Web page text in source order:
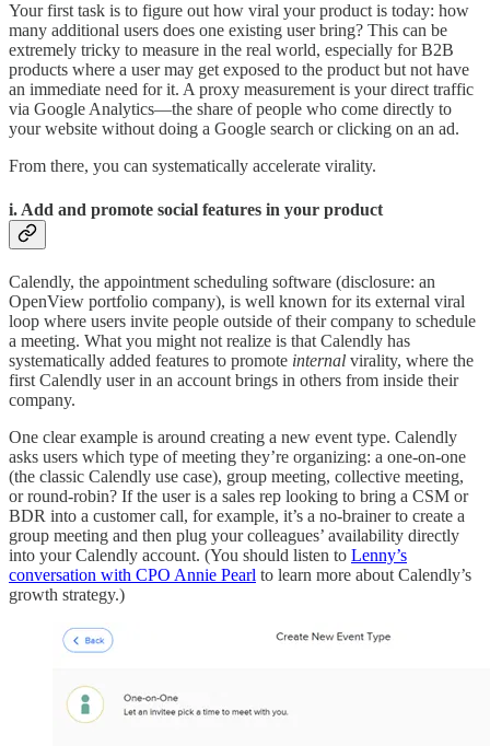
Your first task is to figure out how viral your product is today: how
many additional users does one existing user bring? This can be
extremely tricky to measure in the real world, especially for B2B
products where a user may get exposed to the product but not have
an immediate need for it. A proxy measurement is your direct traffic
via Google Analytics—the share of people who come directly to
your website without doing a Google search or clicking on an ad.
From there, you can systematically accelerate virality.
i. Add and promote social features in your product
Calendly, the appointment scheduling software (disclosure: an
OpenView portfolio company), is well known for its external viral
loop where users invite people outside of their company to schedule
a meeting. What you might not realize is that Calendly has
systematically added features to promote internal virality, where the
first Calendly user in an account brings in others from inside their
company.
One clear example is around creating a new event type. Calendly
asks users which type of meeting they’re organizing: a one-on-one
(the classic Calendly use case), group meeting, collective meeting,
or round-robin? If the user is a sales rep looking to bring a CSM or
BDR into a customer call, for example, it’s a no-brainer to create a
group meeting and then plug your colleagues’ availability directly
into your Calendly account. (You should listen to Lenny’s
conversation with CPO Annie Pearl to learn more about Calendly’s
growth strategy.)